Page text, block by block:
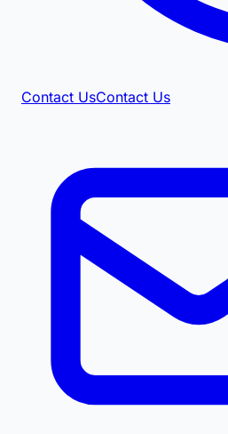
Contact UsContact Us